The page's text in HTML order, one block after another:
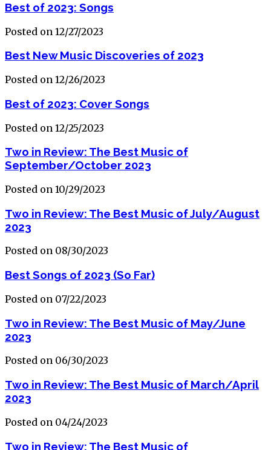
Best of 2023: Songs
Posted on 12/27/2023
Best New Music Discoveries of 2023
Posted on 12/26/2023
Best of 2023: Cover Songs
Posted on 12/25/2023
Two in Review: The Best Music of
September/October 2023
Posted on 10/29/2023
Two in Review: The Best Music of July/August
2023
Posted on 08/30/2023
Best Songs of 2023 (So Far)
Posted on 07/22/2023
Two in Review: The Best Music of May/June
2023
Posted on 06/30/2023
Two in Review: The Best Music of March/April
2023
Posted on 04/24/2023
Two in Review: The Best Music of